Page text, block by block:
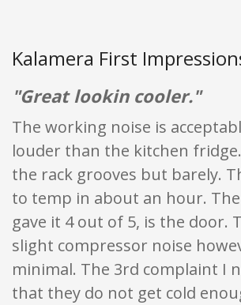
Kalamera First
"Great lookin cooler."
The working noise is
louder than the kitchen
the rack grooves but barely.
to temp in about an hour.
gave it 4 out of 5, is the door.
slight compressor noise
minimal. The 3rd complaint I
that they do not get cold